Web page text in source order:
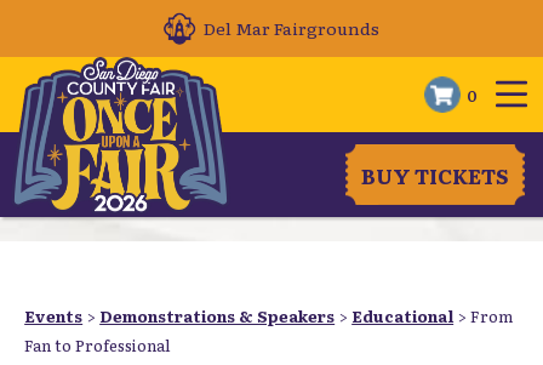
Del Mar Fairgrounds
0
BUY TICKETS
Events > Demonstrations & Speakers > Educational>From
Fan to Professional